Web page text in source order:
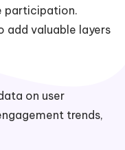
participation.
add valuable layers
on user
trends,